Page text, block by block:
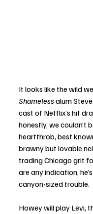
It looks like the wild
Shameless alum
cast of Netflix’s hit
honestly, we couldn’t
heartthrob, best
brawny but lovable
trading Chicago grit
are any indication,
canyon-sized trouble.
Howey will play Levi,